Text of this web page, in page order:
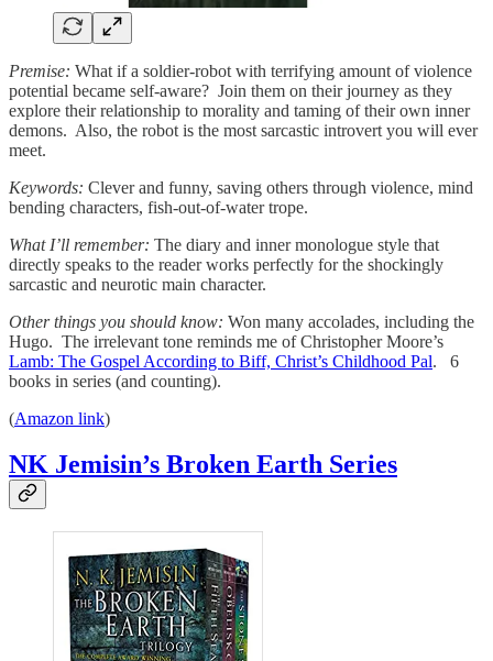
Premise: What if a soldier-robot with terrifying amount of violence
potential became self-aware? Join them on their journey as they
explore their relationship to morality and taming of their own inner
demons. Also, the robot is the most sarcastic introvert you will ever
meet.
Keywords: Clever and funny, saving others through violence, mind
bending characters, fish-out-of-water trope.
What I’ll remember: The diary and inner monologue style that
directly speaks to the reader works perfectly for the shockingly
sarcastic and neurotic main character.
Other things you should know: Won many accolades, including the
Hugo. The irrelevant tone reminds me of Christopher Moore’s
Lamb: The Gospel According to Biff, Christ’s Childhood Pal. 6
books in series (and counting).
(Amazon link)
NK Jemisin’s Broken Earth Series